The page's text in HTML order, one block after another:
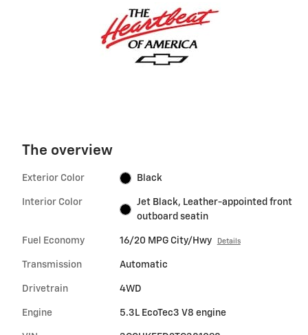
The overview
Exterior Color Black
Interior Color
Jet Black, Leather-appointed front
outboard seatin
Fuel Economy 16/20 MPG City/Hwy Details
Transmission Automatic
Drivetrain 4WD
Engine 5.3L EcoTec3 V8 engine